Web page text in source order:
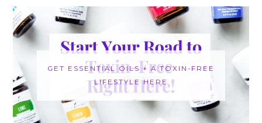
GET ESSENTIAL OILS + A TOXIN-FREE
LIFESTYLE HERE